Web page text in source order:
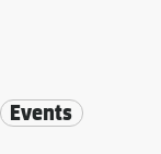
Events